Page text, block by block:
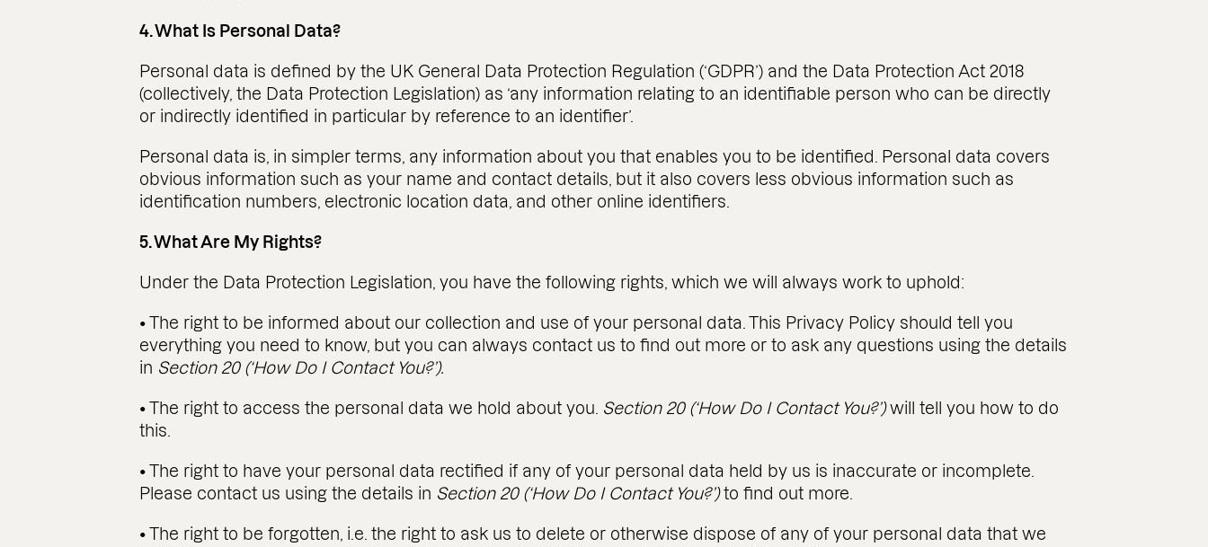
4. What Is Personal Data?
Personal data is defined by the UK General Data Protection Regulation (‘GDPR’) and the Data Protection Act 2018
(collectively, the Data Protection Legislation) as ‘any information relating to an identifiable person who can be directly
or indirectly identified in particular by reference to an identifier’.
Personal data is, in simpler terms, any information about you that enables you to be identified. Personal data covers
obvious information such as your name and contact details, but it also covers less obvious information such as
identification numbers, electronic location data, and other online identifiers.
5. What Are My Rights?
Under the Data Protection Legislation, you have the following rights, which we will always work to uphold:
• The right to be informed about our collection and use of your personal data. This Privacy Policy should tell you
everything you need to know, but you can always contact us to find out more or to ask any questions using the details
in Section 20 (‘How Do I Contact You?’).
• The right to access the personal data we hold about you. Section 20 (‘How Do I Contact You?’)will tell you how to do
this.
• The right to have your personal data rectified if any of your personal data held by us is inaccurate or incomplete.
Please contact us using the details in Section 20 (‘How Do I Contact You?’)to find out more.
• The right to be forgotten, i.e. the right to ask us to delete or otherwise dispose of any of your personal data that we